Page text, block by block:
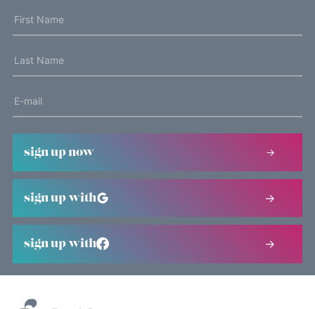
sign up now
sign up with
sign up with